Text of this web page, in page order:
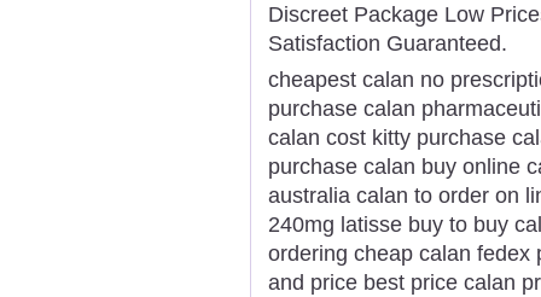
Discreet Package Low
Satisfaction Guaranteed.
cheapest calan no
purchase calan
calan cost kitty purchase
purchase calan buy online
australia calan to order on
240mg latisse buy to buy
ordering cheap calan fedex
and price best price calan